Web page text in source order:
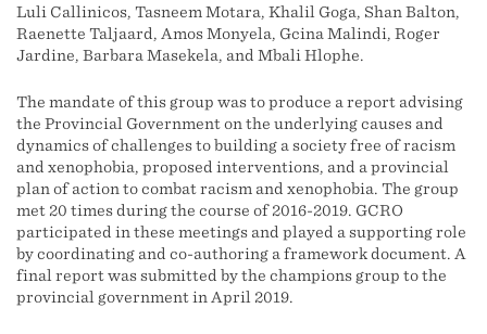
Luli Callinicos, Tasneem Motara, Khalil Goga, Shan Balton,
Raenette Taljaard, Amos Monyela, Gcina Malindi, Roger
Jardine, Barbara Masekela, and Mbali Hlophe.
The mandate of this group was to produce a report advising
the Provincial Government on the underlying causes and
dynamics of challenges to building a society free of racism
and xenophobia, proposed interventions, and a provincial
plan of action to combat racism and xenophobia. The group
met 20 times during the course of 2016-2019. GCRO
participated in these meetings and played a supporting role
by coordinating and co-authoring a framework document. A
final report was submitted by the champions group to the
provincial government in April 2019.